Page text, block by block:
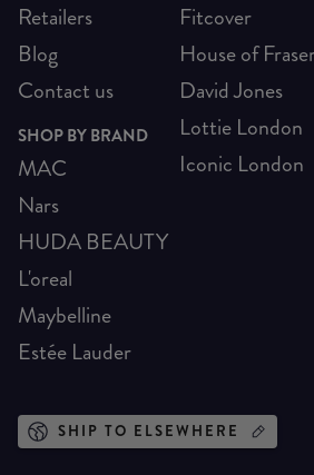
Retailers
Blog
Contact us
SHOP BY BRAND
MAC
Nars
HUDA BEAUTY
L'oreal
Maybelline
Estée Lauder
Fitcover
House of
David Jones
Lottie London
Iconic London
SHIP TO ELSEWHERE